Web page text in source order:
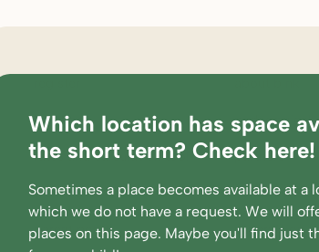
Which location has space
the short term? Check here!
Sometimes a place becomes available at a
which we do not have a request. We will
places on this page. Maybe you'll find just
locations pedagogical
rates and calculation tool partners
working at complaints
parent portal supervision